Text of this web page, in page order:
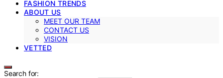
FASHION TRENDS
ABOUT US
MEET OUR TEAM
CONTACT US
VISION
VETTED
Search for: